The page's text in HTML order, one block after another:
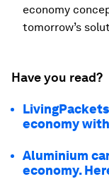
economy
tomorrow’s
Have you read?
economy
Aluminium
economy.